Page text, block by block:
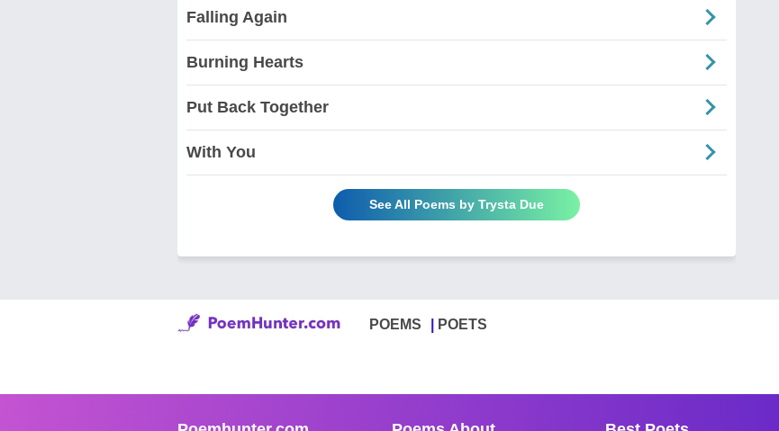
Falling Again
Burning Hearts
Put Back Together
With You
See All Poems by Trysta Due
POEMS POETS